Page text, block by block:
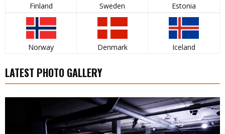
Finland Sweden Estonia
Norway Denmark Iceland
LATEST PHOTO GALLERY